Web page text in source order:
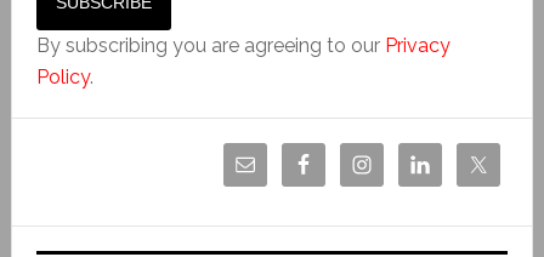
By subscribing you are agreeing to our Privacy
Policy.